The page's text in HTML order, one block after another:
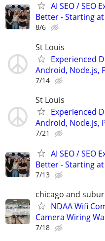
AI SEO / SEO
Better - Starting
8/6
St Louis
Experienced
Android, Node.js,
7/14
St Louis
Experienced
Android, Node.js,
7/21
AI SEO / SEO
Better - Starting
7/13
chicago and
NDAA Wifi
Camera Wiring
7/18